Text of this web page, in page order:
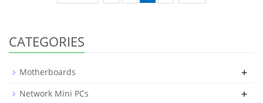
CATEGORIES
Motherboards +
Network Mini PCs +